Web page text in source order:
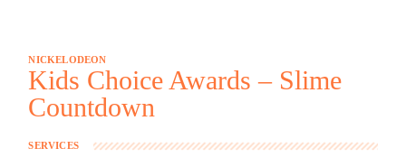
NICKELODEON
Kids Choice Awards – Slime
Countdown
SERVICES